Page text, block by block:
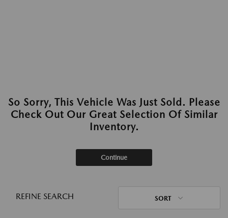
So Sorry, This Vehicle Was Just Sold. Please
Check Out Our Great Selection Of Similar
Inventory.
Continue
REFINE SEARCH SORT